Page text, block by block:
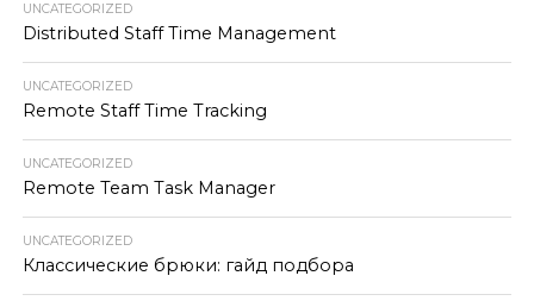
UNCATEGORIZED
Distributed Staff Time Management
UNCATEGORIZED
Remote Staff Time Tracking
UNCATEGORIZED
Remote Team Task Manager
UNCATEGORIZED
Классические брюки: гайд подбора